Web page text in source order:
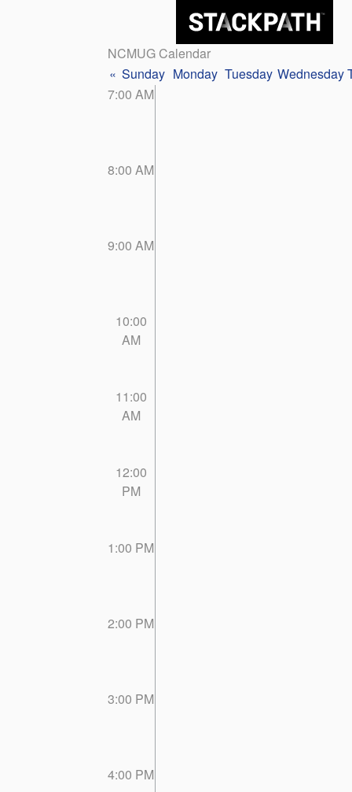
NCMUG Calendar
« Sunday Monday Tuesday Wednesday
7:00 AM
8:00 AM
9:00 AM
10:00
AM
11:00
AM
12:00
PM
1:00 PM
2:00 PM
3:00 PM
4:00 PM